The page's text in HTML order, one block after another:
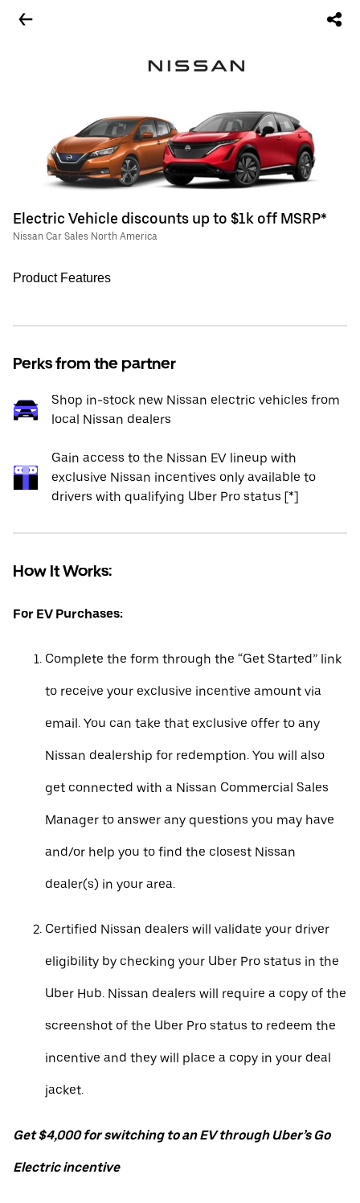
Electric Vehicle discounts up to $1k off MSRP*
Nissan Car Sales North America
Product Features
Perks from the partner
Shop in-stock new Nissan electric vehicles from
local Nissan dealers
Gain access to the Nissan EV lineup with
exclusive Nissan incentives only available to
drivers with qualifying Uber Pro status [*]
How It Works:
For EV Purchases:
Complete the form through the “Get Started” link
to receive your exclusive incentive amount via
email. You can take that exclusive offer to any
Nissan dealership for redemption. You will also
get connected with a Nissan Commercial Sales
Manager to answer any questions you may have
and/or help you to find the closest Nissan
dealer(s) in your area.
Certified Nissan dealers will validate your driver
eligibility by checking your Uber Pro status in the
Uber Hub. Nissan dealers will require a copy of the
screenshot of the Uber Pro status to redeem the
incentive and they will place a copy in your deal
jacket.
Get $4,000 for switching to an EV through Uber’s Go
Electric incentive